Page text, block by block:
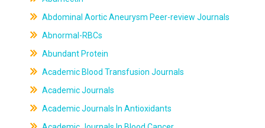
Abdominal Aortic Aneurysm Peer-review Journals
Abnormal-RBCs
Abundant Protein
Academic Blood Transfusion Journals
Academic Journals
Academic Journals In Antioxidants